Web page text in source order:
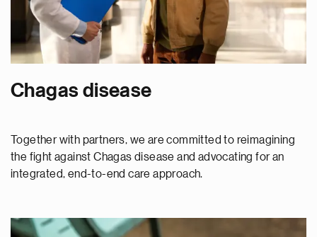
Chagas disease
Together with partners, we are committed to reimagining
the fight against Chagas disease and advocating for an
integrated, end-to-end care approach.